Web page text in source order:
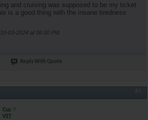
and cruising was supposed to be my ticket
is a good thing with the insane tiredness
03-2024 at 06:00 PM
Reply With Quote
#3
Cuz
VET